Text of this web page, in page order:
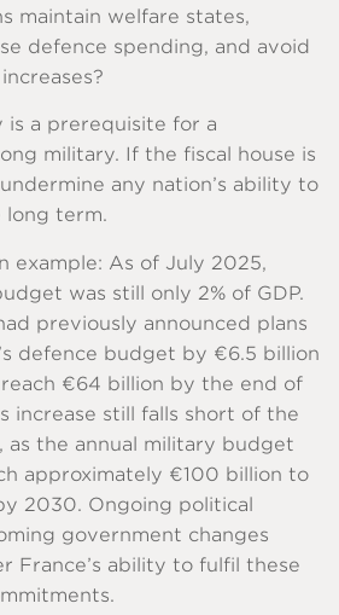
maintain welfare states,
defence spending, and avoid
is a prerequisite for a
military. If the fiscal house is
any nation’s ability to
long term.
example: As of July 2025,
was still only 2% of GDP.
previously announced plans
defence budget by €6.5 billion
€64 billion by the end of
increase still falls short of the
as the annual military budget
approximately €100 billion to
2030. Ongoing political
government changes
France’s ability to fulfil these